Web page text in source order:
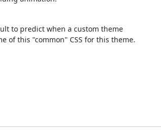
to predict when a custom theme
of this "common" CSS for this theme.